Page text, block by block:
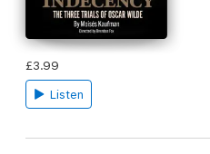
£3.99
Listen